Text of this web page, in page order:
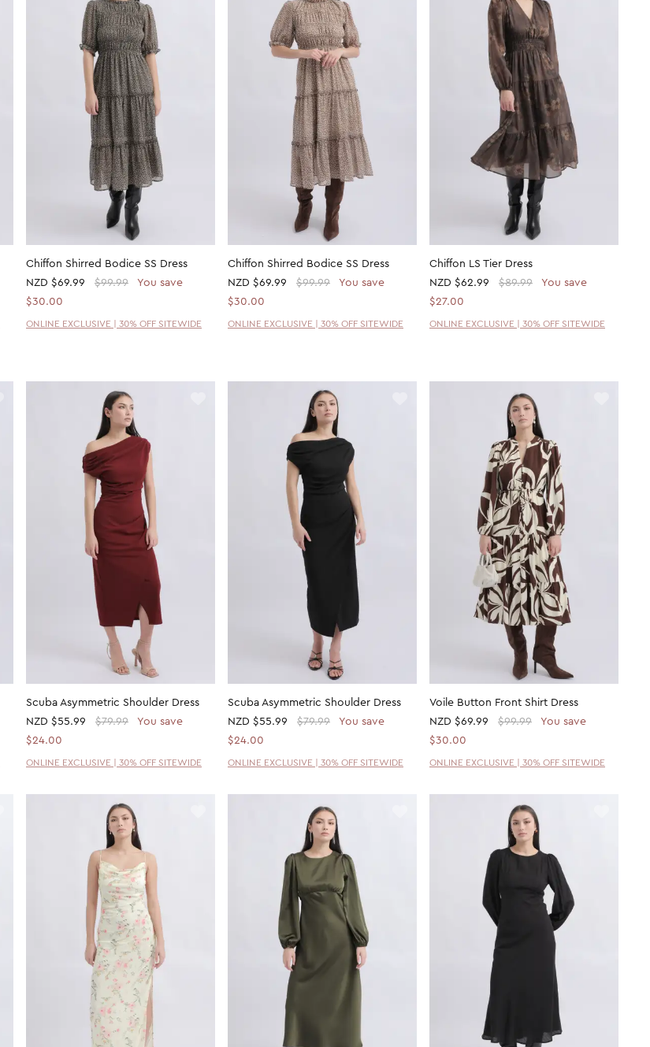
Chiffon Shirred Bodice SS Dress
NZD $69.99 $99.99
You save
$30.00
ONLINE EXCLUSIVE | 30% OFF SITEWIDE
Chiffon Shirred Bodice SS Dress
NZD $69.99 $99.99
You save
$30.00
ONLINE EXCLUSIVE | 30% OFF SITEWIDE
Chiffon LS Tier Dress
NZD $62.99 $89.99
You save
$27.00
ONLINE EXCLUSIVE | 30% OFF SITEWIDE
Scuba Asymmetric Shoulder Dress
NZD $55.99 $79.99
You save
$24.00
ONLINE EXCLUSIVE | 30% OFF SITEWIDE
Scuba Asymmetric Shoulder Dress
NZD $55.99 $79.99
You save
$24.00
ONLINE EXCLUSIVE | 30% OFF SITEWIDE
Voile Button Front Shirt Dress
NZD $69.99 $99.99
You save
$30.00
ONLINE EXCLUSIVE | 30% OFF SITEWIDE